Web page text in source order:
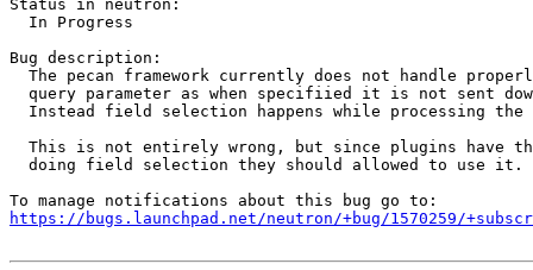
Status in neutron:
  In Progress
Bug description:
The pecan framework currently does not handle
query parameter as when specifiied it is not sent
Instead field selection happens while processing the
This is not entirely wrong, but since plugins have
  doing field selection they should allowed to use it.
https://bugs.launchpad.net/neutron/+bug/1570259/